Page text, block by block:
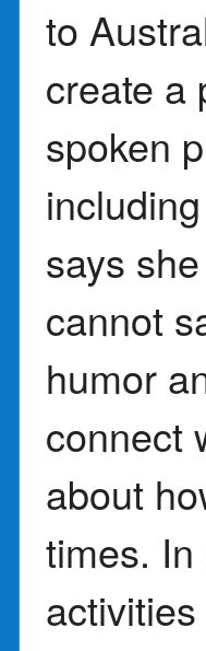
to
create a
spoken
says
cannot
humor
connect
about
times.